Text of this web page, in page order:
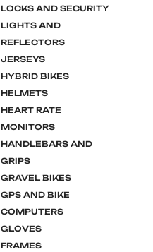
LOCKS AND SECURITY
LIGHTS AND
REFLECTORS
JERSEYS
HYBRID BIKES
HELMETS
HEART RATE
MONITORS
HANDLEBARS AND
GRIPS
GRAVEL BIKES
GPS AND BIKE
COMPUTERS
GLOVES
FRAMES